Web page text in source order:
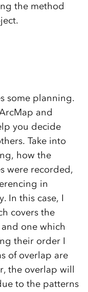
the method
some planning.
and
you decide
Take into
how the
were recorded,
in
In this case, I
covers the
one which
their order I
of overlap are
the overlap will
to the patterns